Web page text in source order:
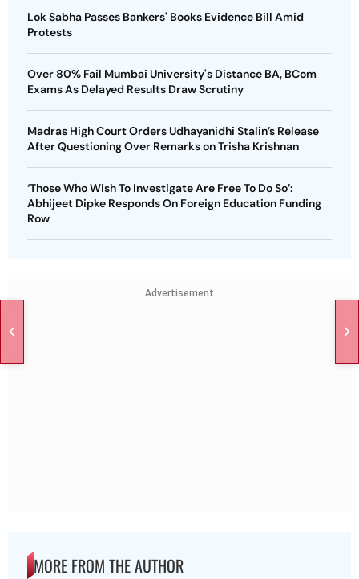
Lok Sabha Passes Bankers' Books Evidence Bill Amid
Protests
Over 80% Fail Mumbai University's Distance BA, BCom
Exams As Delayed Results Draw Scrutiny
Madras High Court Orders Udhayanidhi Stalin’s Release
After Questioning Over Remarks on Trisha Krishnan
‘Those Who Wish To Investigate Are Free To Do So’:
Abhijeet Dipke Responds On Foreign Education Funding
Row
Advertisement
MORE FROM THE AUTHOR